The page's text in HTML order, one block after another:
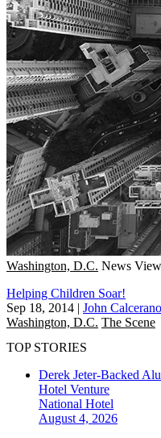
Washington, D.C. News
Helping Children Soar!
Sep 18, 2014 | John Calcerano
Washington, D.C. The Scene
TOP STORIES
Derek Jeter-Backed
Hotel Venture
National Hotel
August 4, 2026